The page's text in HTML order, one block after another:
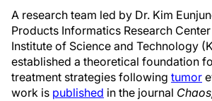
A research team led by Dr. Kim
Products Informatics Research
Institute of Science and Technology
established a theoretical foundation
treatment strategies following tumor
work is published in the journal